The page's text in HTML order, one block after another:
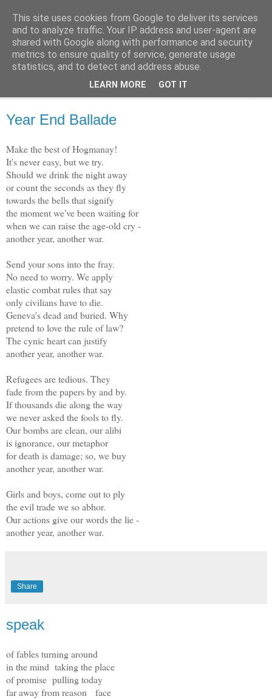
The Weft
A Collection of Verses, by Dave McClure
Year End Ballade
Make the best of Hogmanay!
It's never easy, but we try.
Should we drink the night away
or count the seconds as they fly
towards the bells that signify
the moment we've been waiting for
when we can raise the age-old cry -
another year, another war.
Send your sons into the fray.
No need to worry. We apply
elastic combat rules that say
only civilians have to die.
Geneva's dead and buried. Why
pretend to love the rule of law?
The cynic heart can justify
another year, another war.
Refugees are tedious. They
fade from the papers by and by.
If thousands die along the way
we never asked the fools to fly.
Our bombs are clean, our alibi
is ignorance, our metaphor
for death is damage; so, we buy
another year, another war.
Girls and boys, come out to ply
the evil trade we so abhor.
Our actions give our words the lie -
another year, another war.
Share
speak
of fables turning around
in the mind taking the place
of promise pulling today
far away from reason face
This site uses cookies from Google to deliver its services
and to analyze traffic. Your IP address and user-agent are
shared with Google along with performance and security
metrics to ensure quality of service, generate usage
statistics, and to detect and address abuse.
LEARN MORE GOT IT